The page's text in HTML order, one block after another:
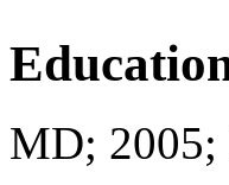
MD; 2005;